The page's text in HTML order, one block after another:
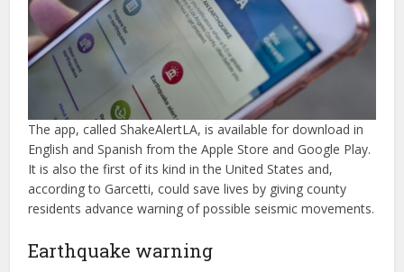
The app, called ShakeAlertLA, is available for download in
English and Spanish from the Apple Store and Google Play.
It is also the first of its kind in the United States and,
according to Garcetti, could save lives by giving county
residents advance warning of possible seismic movements.
Earthquake warning